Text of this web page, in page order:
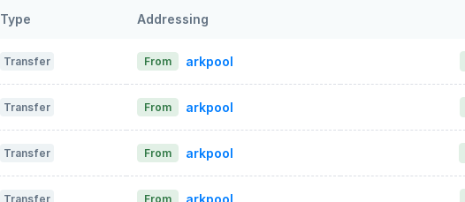
Type Addressing
Transfer From arkpool
Transfer From arkpool
Transfer From arkpool
Transfer From arkpool